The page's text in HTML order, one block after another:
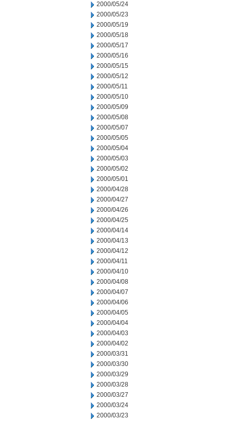
2000/05/24
2000/05/23
2000/05/19
2000/05/18
2000/05/17
2000/05/16
2000/05/15
2000/05/12
2000/05/11
2000/05/10
2000/05/09
2000/05/08
2000/05/07
2000/05/05
2000/05/04
2000/05/03
2000/05/02
2000/05/01
2000/04/28
2000/04/27
2000/04/26
2000/04/25
2000/04/14
2000/04/13
2000/04/12
2000/04/11
2000/04/10
2000/04/08
2000/04/07
2000/04/06
2000/04/05
2000/04/04
2000/04/03
2000/04/02
2000/03/31
2000/03/30
2000/03/29
2000/03/28
2000/03/27
2000/03/24
2000/03/23